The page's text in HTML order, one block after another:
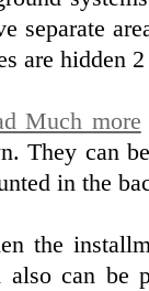
separate
are hidden
Much more
They can
in the
the
also can be